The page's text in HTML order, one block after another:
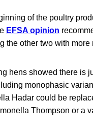
of the poultry
EFSA opinion
the other two with more
hens showed there is
monophasic
Hadar could be
Thompson or a